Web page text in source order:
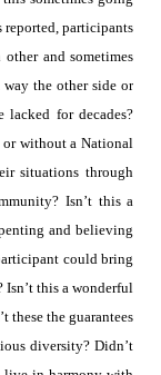
reported, participants
and sometimes
the other side or
lacked for decades?
or without a National
situations through
Isn’t this a
and believing
could bring
Isn’t this a wonderful
these the guarantees
diversity? Didn’t